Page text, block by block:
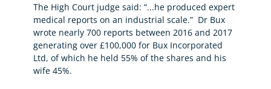
The High Court judge said: “...he produced expert
medical reports on an industrial scale.” Dr Bux
wrote nearly 700 reports between 2016 and 2017
generating over £100,000 for Bux Incorporated
Ltd, of which he held 55% of the shares and his
wife 45%.